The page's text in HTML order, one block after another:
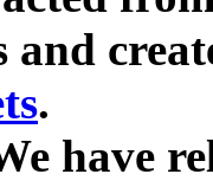
and
.
have